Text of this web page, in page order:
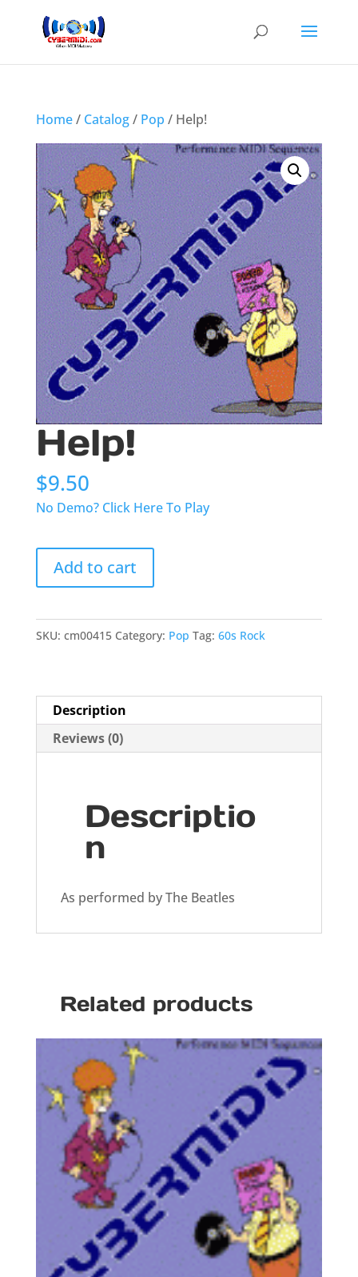
Home/ Catalog/ Pop / Help!
Help!
$9.50
No Demo? Click Here To Play
Help!
quantity
Add to cart
SKU: cm00415 Category: Pop Tag: 60s Rock
Description
Reviews (0)
Descriptio
n
As performed by The Beatles
Related products